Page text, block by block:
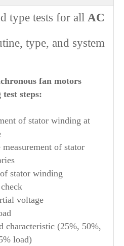
type tests for all AC
type, and system
fan motors
steps:
of stator winding at
of stator
stator winding
voltage
characteristic (25%, 50%,
load)